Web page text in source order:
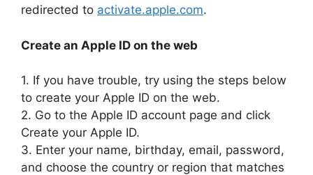
redirected to activate.apple.com.
Create an Apple ID on the web
1. If you have trouble, try using the steps below
to create your Apple ID on the web.
2. Go to the Apple ID account page and click
Create your Apple ID.
3. Enter your name, birthday, email, password,
and choose the country or region that matches